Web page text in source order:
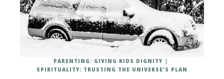
PARENTING: GIVING KIDS DIGNITY
SPIRITUALITY: TRUSTING THE UNIVERSE'S PLAN